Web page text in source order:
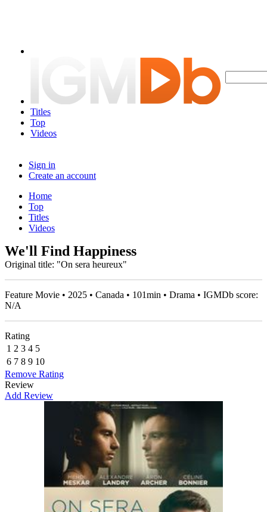
Titles
Top
Videos
Sign in
Create an account
Home
Top
Titles
Videos
We'll Find Happiness
Original title: "On sera heureux"
Feature Movie • 2025 • Canada • 101min • Drama • IGMDb score:
N/A
Rating
1 2 3 4 5
6 7 8 9 10
Remove Rating
Review
Add Review